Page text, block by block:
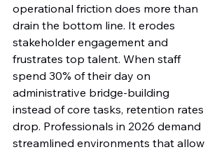
operational friction does more than
drain the bottom line. It erodes
stakeholder engagement and
frustrates top talent. When staff
spend 30% of their day on
administrative bridge-building
instead of core tasks, retention rates
drop. Professionals in 2026 demand
streamlined environments that allow